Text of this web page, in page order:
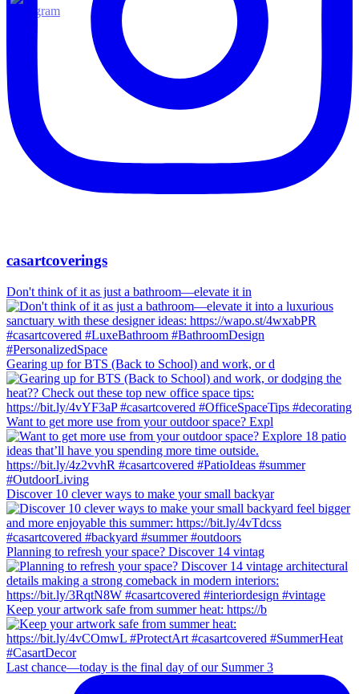
casartcoverings
Don't think of it as just a bathroom—elevate it in
Gearing up for BTS (Back to School) and work, or d
Want to get more use from your outdoor space? Expl
Discover 10 clever ways to make your small backyar
Planning to refresh your space? Discover 14 vintag
Keep your artwork safe from summer heat: https://b
Last chance—today is the final day of our Summer 3